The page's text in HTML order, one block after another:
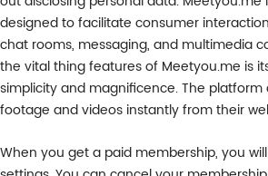
designed to facilitate consumer
chat rooms, messaging, and multimedia
the vital thing features of Meetyou.me is
simplicity and magnificence. The platform
footage and videos instantly from their
When you get a paid membership, you